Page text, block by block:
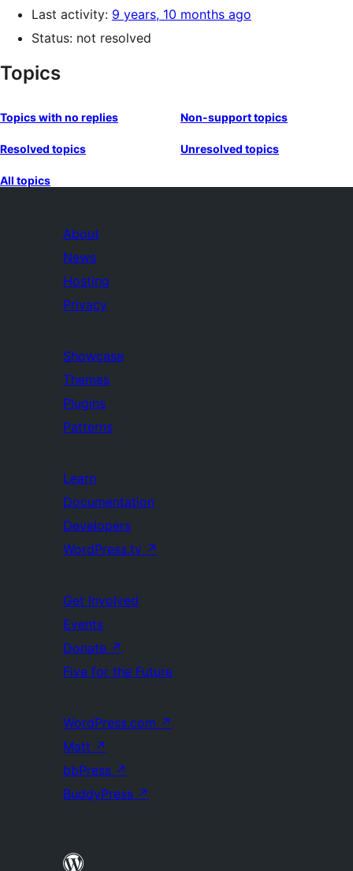
Last activity: 9 years, 10 months ago
Status: not resolved
Topics
Topics with no replies Non-support topics
Resolved topics Unresolved topics
All topics
About
News
Hosting
Privacy
Showcase
Themes
Plugins
Patterns
Learn
Documentation
Developers
WordPress.tv ↗
Get Involved
Events
Donate ↗
Five for the Future
WordPress.com ↗
Matt ↗
bbPress ↗
BuddyPress ↗